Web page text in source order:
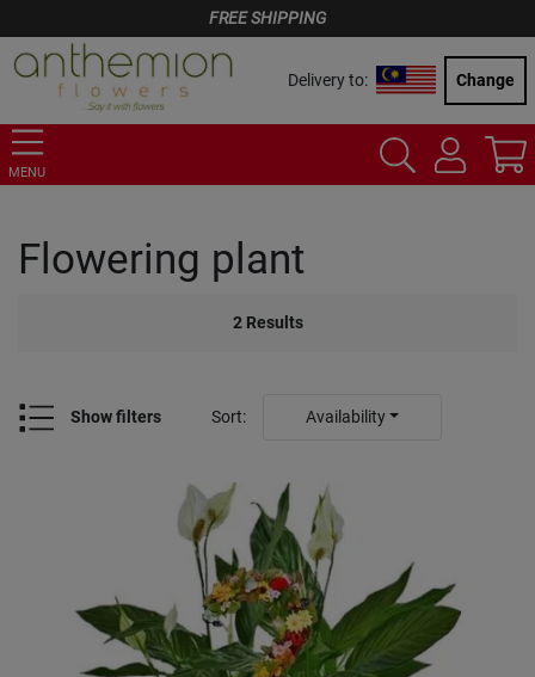
FREE SHIPPING
Delivery to: Change
MENU
Flowering plant
2 Results
Show filters Sort: Availability